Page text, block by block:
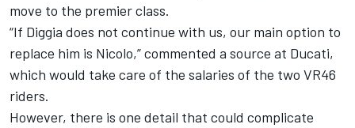
move to the premier class.
“If Diggia does not continue with us, our main option to
replace him is Nicolo,” commented a source at Ducati,
which would take care of the salaries of the two VR46
riders.
However, there is one detail that could complicate